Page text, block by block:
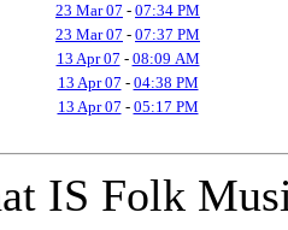
23 Mar 07 - 07:34 PM
23 Mar 07 - 07:37 PM
13 Apr 07 - 08:09 AM
13 Apr 07 - 04:38 PM
13 Apr 07 - 05:17 PM
IS Folk